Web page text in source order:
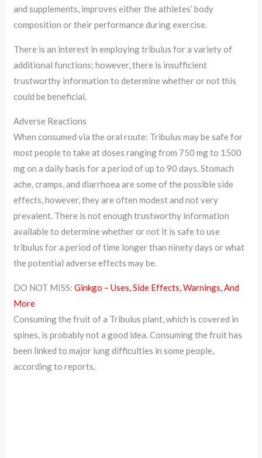
and supplements, improves either the athletes’ body
composition or their performance during exercise.
There is an interest in employing tribulus for a variety of
additional functions; however, there is insufficient
trustworthy information to determine whether or not this
could be beneficial.
Adverse Reactions
When consumed via the oral route: Tribulus may be safe for
most people to take at doses ranging from 750 mg to 1500
mg on a daily basis for a period of up to 90 days. Stomach
ache, cramps, and diarrhoea are some of the possible side
effects, however, they are often modest and not very
prevalent. There is not enough trustworthy information
available to determine whether or not it is safe to use
tribulus for a period of time longer than ninety days or what
the potential adverse effects may be.
DO NOT MISS:Ginkgo – Uses, Side Effects, Warnings, And
More
Consuming the fruit of a Tribulus plant, which is covered in
spines, is probably not a good idea. Consuming the fruit has
been linked to major lung difficulties in some people,
according to reports.